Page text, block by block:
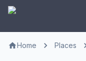
Home Places